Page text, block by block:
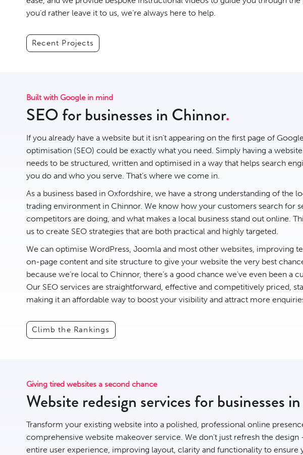
you’d rather leave it to us, we’re always here to help.
Recent Projects
Built with Google in mind
SEO for businesses in Chinnor
If you already have a website but it isn’t appearing on the first page of
optimisation (SEO) could be exactly what you need. Simply having a
needs to be structured, written and optimised in a way that helps search
you do and who you serve. That’s where we come in.
As a business based in Oxfordshire, we have a strong understanding of the
trading environment in Chinnor. We know how your customers search for
competitors are doing, and what makes a local business stand out online.
us to create SEO strategies that are both practical and highly targeted.
We can optimise WordPress, Joomla and most other websites, improving
on-page content and site structure to give your website the very best
because we’re local to Chinnor, there’s a good chance we’ve even been a
Our SEO services are straightforward, effective and competitively priced,
making it an affordable way to boost your visibility and attract more
Climb the Rankings
Giving tired websites a second chance
Website redesign services for businesses
Transform your existing website into a polished, professional online
comprehensive website makeover service. We don’t just refresh the
entire user experience, improving layout, clarity and functionality to ensure